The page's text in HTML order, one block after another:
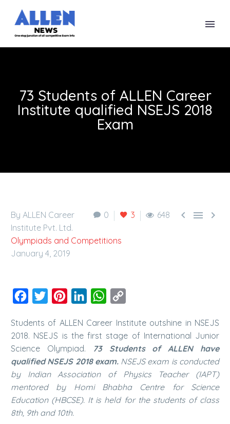
73 Students of ALLEN Career
Institute qualified NSEJS 2018
Exam
0 3 648   
By ALLEN Career
Institute Pvt. Ltd.
Olympiads and Competitions
January 4, 2019
Facebook
Twitter PinterestLinkedInWhatsApp
Students of ALLEN Career Institute outshine in NSEJS
2018. NSEJS is the first stage of International Junior
Science Olympiad. 73 Students of ALLEN have
qualified NSEJS 2018 exam. NSEJS exam is conducted
by Indian Association of Physics Teacher (IAPT)
mentored by Homi Bhabha Centre for Science
Education (HBCSE). It is held for the students of class
8th, 9th and 10th.